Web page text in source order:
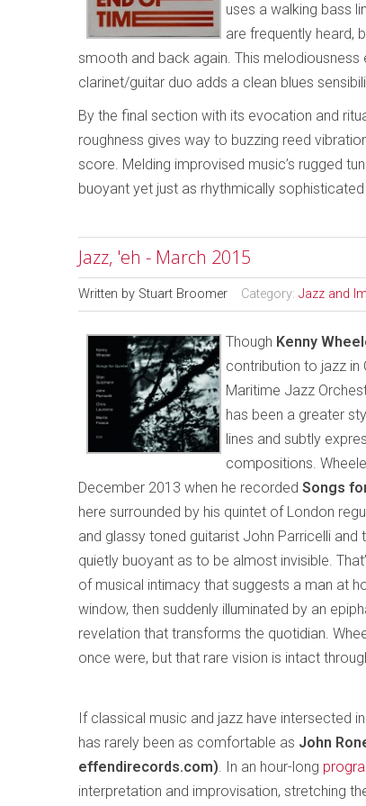
uses a walking bass
are frequently heard,
smooth and back again. This
clarinet/guitar duo adds a clean blues
By the final section with its evocation and
roughness gives way to buzzing reed
score. Melding improvised music’s rugged
buoyant yet just as rhythmically
Jazz, 'eh - March 2015
Written by Stuart Broomer Category: Jazz and
Though Kenny
contribution to jazz in
Maritime Jazz
has been a greater
lines and subtly
compositions.
December 2013 when he recorded Songs
here surrounded by his quintet of London
and glassy toned guitarist John Parricelli
quietly buoyant as to be almost invisible.
of musical intimacy that suggests a man at
window, then suddenly illuminated by an
revelation that transforms the quotidian.
once were, but that rare vision is intact
If classical music and jazz have intersected
has rarely been as comfortable as John
effendirecords.com). In an hour-long
interpretation and improvisation, stretching